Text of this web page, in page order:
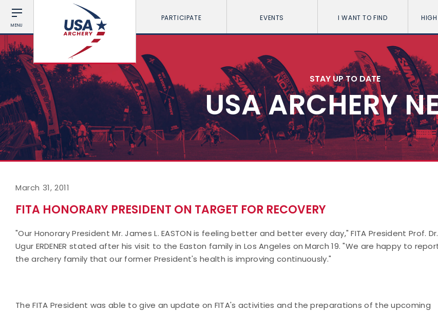
MENU
PARTICIPATE EVENTS I WANT TO FIND HIGH
STAY UP TO DATE
USA ARCHERY
March 31, 2011
FITA HONORARY PRESIDENT ON TARGET FOR RECOVERY
"Our Honorary President Mr. James L. EASTON is feeling better and better every day," FITA President Prof. Dr.
Ugur ERDENER stated after his visit to the Easton family in Los Angeles on March 19. "We are happy to
the archery family that our former President's health is improving continuously."
The FITA President was able to give an update on FITA's activities and the preparations of the upcoming